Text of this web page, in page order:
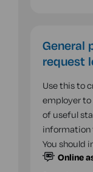
General
request
Use this to
employer to
of useful
information
You should
Online